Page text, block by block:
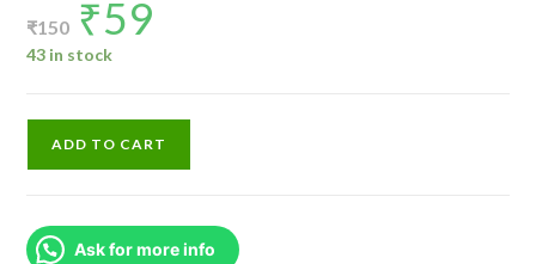
₹150 price
was:
₹150.
₹59
43 in stock
Plant
(single
ADD TO CART
Ask for more info